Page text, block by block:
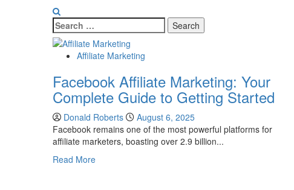
Search
for:
BlogAffiliate Marketing
Facebook Affiliate Marketing: Your
Complete Guide to Getting Started
Donald Roberts
August 6, 2025
Facebook remains one of the most powerful platforms for
affiliate marketers, boasting over 2.9 billion...
Read MoreRead